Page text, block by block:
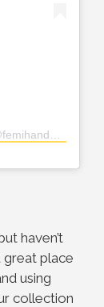
haven’t
great place
using
collection